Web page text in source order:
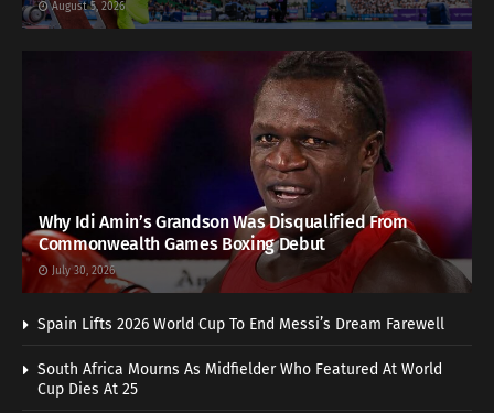
August 5, 2026
Why Idi Amin’s Grandson Was Disqualified From
Commonwealth Games Boxing Debut
July 30, 2026
Spain Lifts 2026 World Cup To End Messi’s Dream Farewell
South Africa Mourns As Midfielder Who Featured At World
Cup Dies At 25